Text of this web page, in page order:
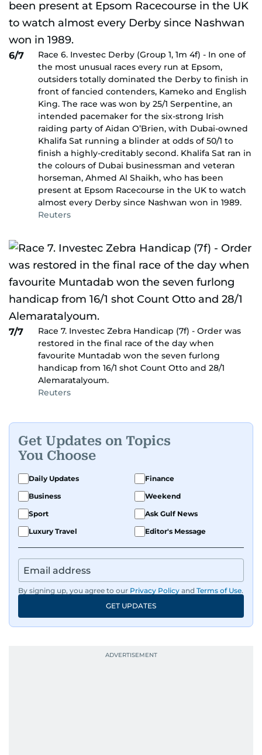
6/7
Race 6. Investec Derby (Group 1, 1m 4f) - In one of
the most unusual races every run at Epsom,
outsiders totally dominated the Derby to finish in
front of fancied contenders, Kameko and English
King. The race was won by 25/1 Serpentine, an
intended pacemaker for the six-strong Irish
raiding party of Aidan O’Brien, with Dubai-owned
Khalifa Sat running a blinder at odds of 50/1 to
finish a highly-creditably second. Khalifa Sat ran in
the colours of Dubai businessman and veteran
horseman, Ahmed Al Shaikh, who has been
present at Epsom Racecourse in the UK to watch
almost every Derby since Nashwan won in 1989.
Reuters
7/7
Race 7. Investec Zebra Handicap (7f) - Order was
restored in the final race of the day when
favourite Muntadab won the seven furlong
handicap from 16/1 shot Count Otto and 28/1
Alemaratalyoum.
Reuters
Get Updates on Topics
You Choose
Daily Updates
Finance
Business
Weekend
Sport
Ask Gulf News
Luxury Travel
Editor's Message
By signing up, you agree to our Privacy Policy and Terms of Use.
GET UPDATES